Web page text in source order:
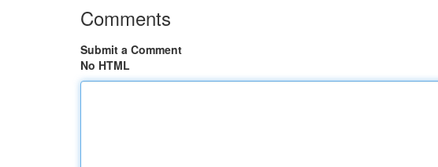
Comments
Submit a Comment
No HTML